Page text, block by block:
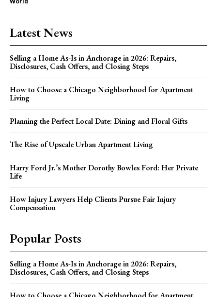
Latest News
Selling a Home As-Is in Anchorage in 2026: Repairs,
Disclosures, Cash Offers, and Closing Steps
How to Choose a Chicago Neighborhood for Apartment
Living
Planning the Perfect Local Date: Dining and Floral Gifts
The Rise of Upscale Urban Apartment Living
Harry Ford Jr.’s Mother Dorothy Bowles Ford: Her Private
Life
How Injury Lawyers Help Clients Pursue Fair Injury
Compensation
Popular Posts
Selling a Home As-Is in Anchorage in 2026: Repairs,
Disclosures, Cash Offers, and Closing Steps